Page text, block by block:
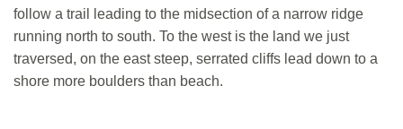
follow a trail leading to the midsection of a narrow ridge
running north to south. To the west is the land we just
traversed, on the east steep, serrated cliffs lead down to a
shore more boulders than beach.